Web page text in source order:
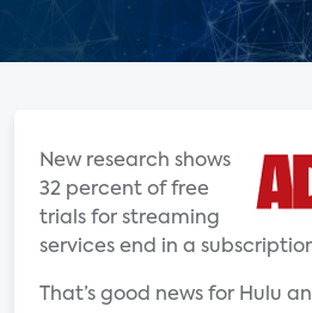
New research shows
32 percent of free
trials for streaming
services end in a
That’s good news for Hulu